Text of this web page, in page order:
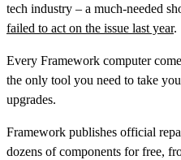
tech industry – a much-needed
failed to act on the issue last year.
Every Framework computer
the only tool you need to take
upgrades.
Framework publishes official
dozens of components for free,